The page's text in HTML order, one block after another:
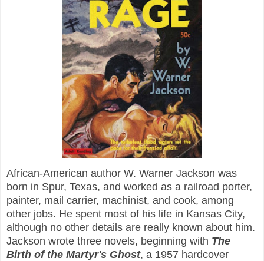
African-American author W. Warner Jackson was
born in Spur, Texas, and worked as a railroad porter,
painter, mail carrier, machinist, and cook, among
other jobs. He spent most of his life in Kansas City,
although no other details are really known about him.
Jackson wrote three novels, beginning with The
Birth of the Martyr's Ghost, a 1957 hardcover